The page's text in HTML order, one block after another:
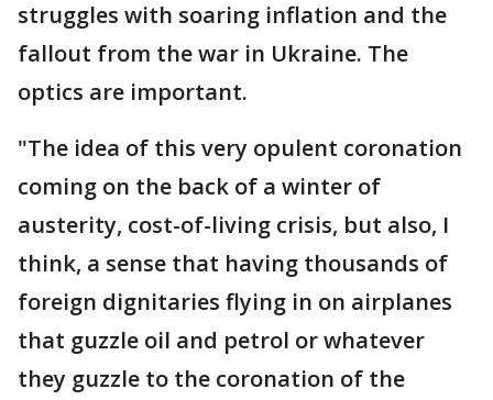
struggles with soaring inflation and the
fallout from the war in Ukraine. The
optics are important.
"The idea of this very opulent coronation
coming on the back of a winter of
austerity, cost-of-living crisis, but also, I
think, a sense that having thousands of
foreign dignitaries flying in on airplanes
that guzzle oil and petrol or whatever
they guzzle to the coronation of the